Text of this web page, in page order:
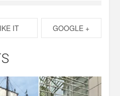
IT GOOGLE +